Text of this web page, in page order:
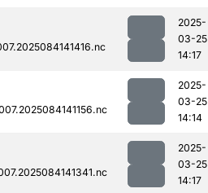
2025-
03-25
14:17
2025-
03-25
14:14
2025-
03-25
14:17